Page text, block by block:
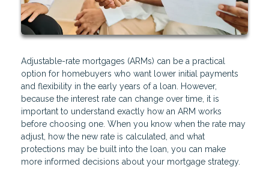
Adjustable-rate mortgages (ARMs) can be a practical
option for homebuyers who want lower initial payments
and flexibility in the early years of a loan. However,
because the interest rate can change over time, it is
important to understand exactly how an ARM works
before choosing one. When you know when the rate may
adjust, how the new rate is calculated, and what
protections may be built into the loan, you can make
more informed decisions about your mortgage strategy.